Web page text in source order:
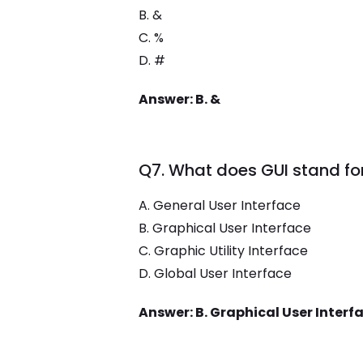
B. &
C. %
D. #
Answer: B. &
Q7. What does GUI stand
A. General User Interface
B. Graphical User Interface
C. Graphic Utility Interface
D. Global User Interface
Answer: B. Graphical User